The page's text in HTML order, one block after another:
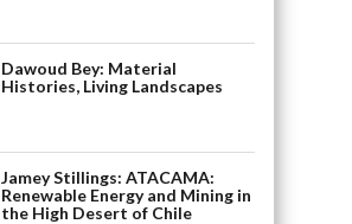
Dawoud Bey: Material
Histories, Living Landscapes
Jamey Stillings: ATACAMA:
Renewable Energy and Mining in
the High Desert of Chile